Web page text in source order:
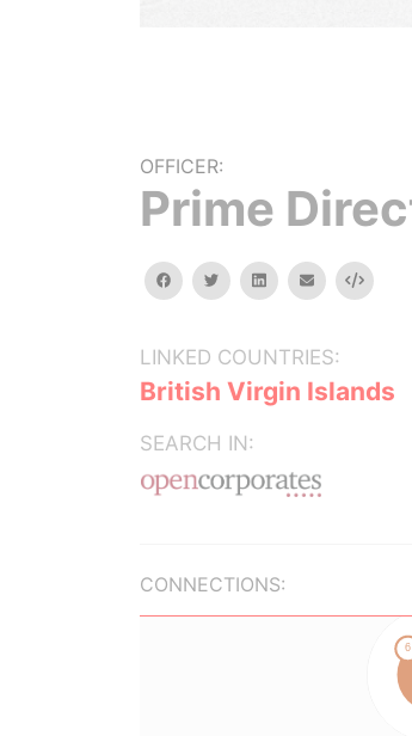
OFFICER:
Prime
facebooktwitterlinkedinemail Embed
LINKED COUNTRIES:
British Virgin Islands
SEARCH IN:
CONNECTIONS: